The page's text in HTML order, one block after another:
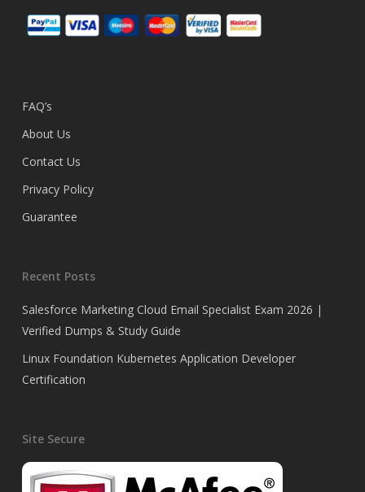
FAQ’s
About Us
Contact Us
Privacy Policy
Guarantee
Recent Posts
Salesforce Marketing Cloud Email Specialist Exam 2026 |
Verified Dumps & Study Guide
Linux Foundation Kubernetes Application Developer
Certification
Site Secure